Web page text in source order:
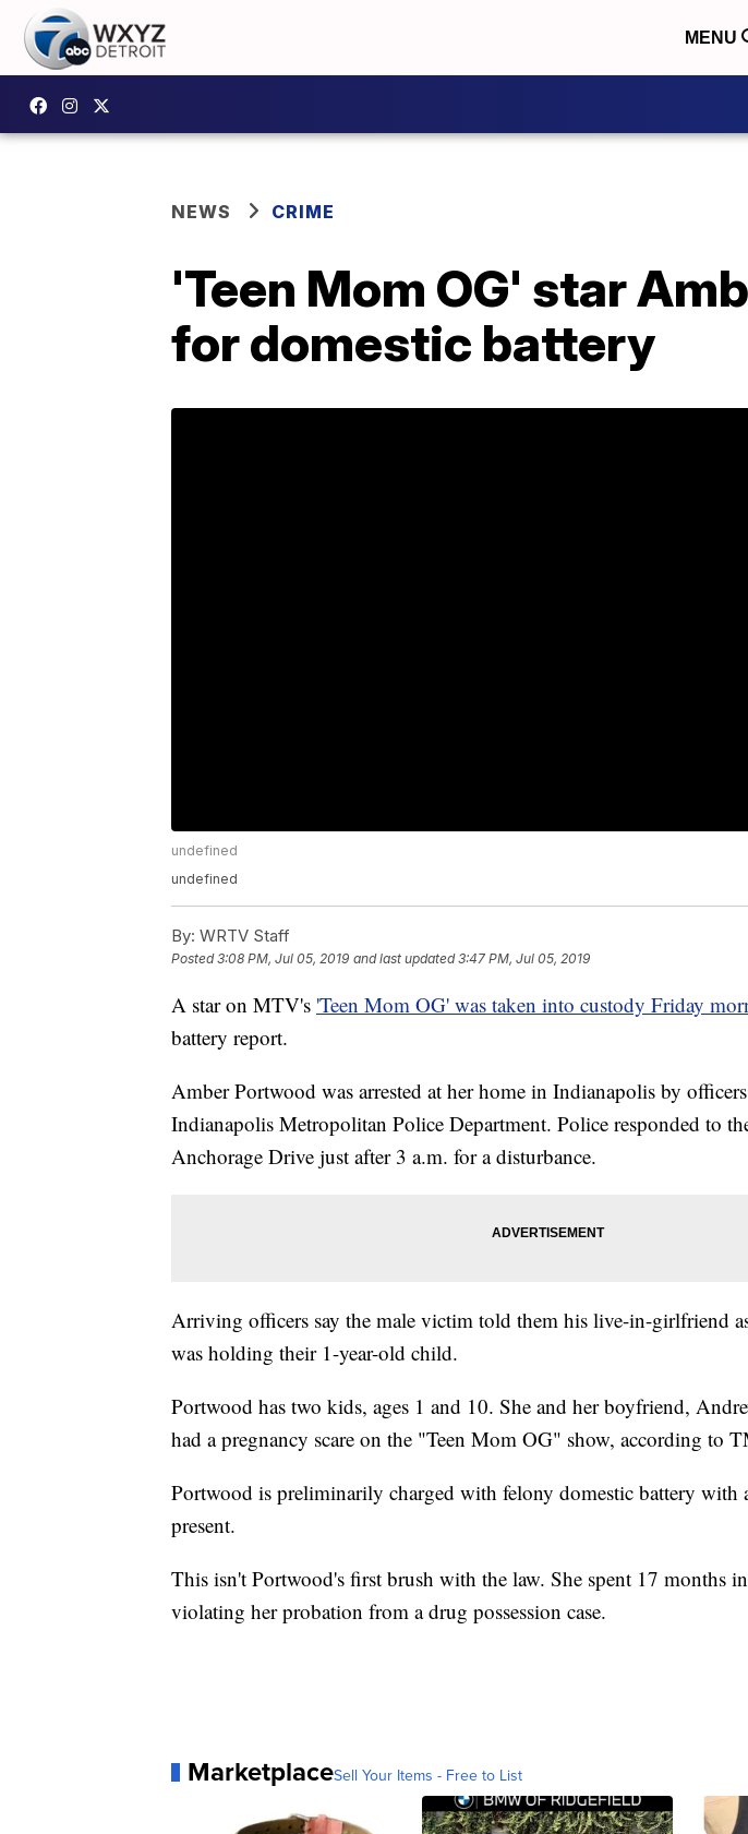
MENU
NEWS CRIME
'Teen Mom OG' star
for domestic battery
undefined
undefined
By: WRTV Staff
Posted3:08 PM, Jul 05, 2019 and last updated 3:47 PM, Jul 05, 2019
A star on MTV's 'Teen Mom OG' was taken into custody Friday
battery report.
Amber Portwood was arrested at her home in Indianapolis by
Indianapolis Metropolitan Police Department. Police responded to
Anchorage Drive just after 3 a.m. for a disturbance.
Arriving officers say the male victim told them his live-in-girlfriend
was holding their 1-year-old child.
Portwood has two kids, ages 1 and 10. She and her boyfriend,
had a pregnancy scare on the "Teen Mom OG" show, according to
Portwood is preliminarily charged with felony domestic battery with
present.
This isn't Portwood's first brush with the law. She spent 17 months
violating her probation from a drug possession case.
MarketplaceSell Your Items - Free to List